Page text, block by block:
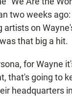
two weeks
on
that big a hit.
for Wayne
that's going to
headquarters